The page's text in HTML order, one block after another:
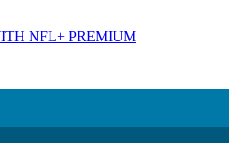
NFL+ PREMIUM